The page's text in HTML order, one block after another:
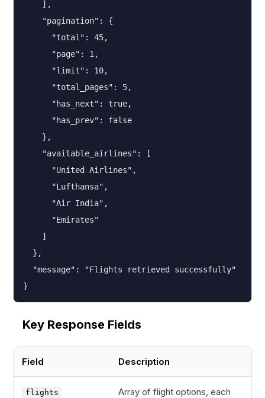
    ],
    "pagination": {
      "total": 45,
      "page": 1,
      "limit": 10,
      "total_pages": 5,
      "has_next": true,
      "has_prev": false
    },
    "available_airlines": [
      "United Airlines",
      "Lufthansa",
      "Air India",
      "Emirates"
    ]
  },
  "message": "Flights retrieved successfully"
}
Key Response Fields
Field Description
flights
Array of flight options, each